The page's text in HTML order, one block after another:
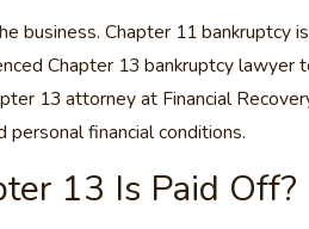
business. Chapter 11
Chapter 13 bankruptcy
13 attorney at Financial
financial conditions.
13 Is Paid Off?